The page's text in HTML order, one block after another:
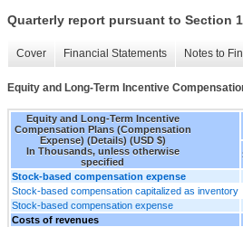
Quarterly report pursuant to Section
Cover Financial Statements Notes to
Equity and Long-Term Incentive
Equity and Long-Term Incentive
Compensation Plans (Compensation
Expense) (Details) (USD $)
In Thousands, unless otherwise
specified
Stock-based compensation expense
Stock-based compensation capitalized as inventory
Stock-based compensation expense
Costs of revenues